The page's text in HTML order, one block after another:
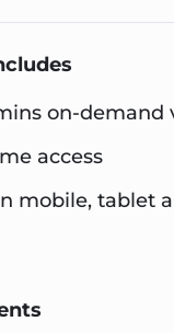
on-demand
access
mobile, tablet